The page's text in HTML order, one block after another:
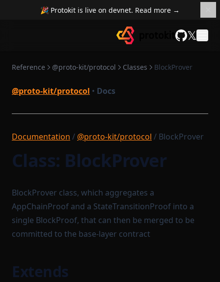
🎉 Protokit is live on devnet. Read more →
𝕏
Reference @proto-kit/protocol Classes BlockProver
@proto-kit/protocol • Docs
Documentation / @proto-kit/protocol / BlockProver
Class: BlockProver
BlockProver class, which aggregates a
AppChainProof and a StateTransitionProof into a
single BlockProof, that can then be merged to be
committed to the base-layer contract
Extends